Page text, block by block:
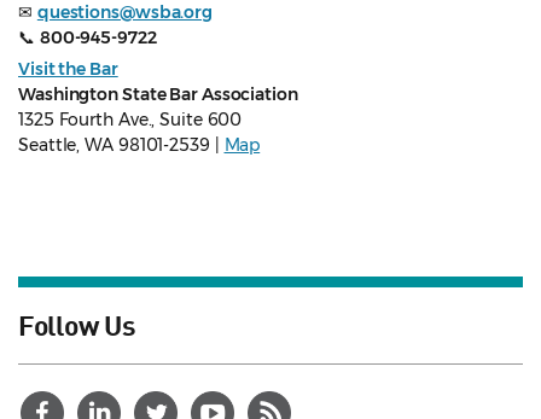
✉ questions@wsba.org
📞 800-945-9722
Visit the Bar
Washington State Bar Association
1325 Fourth Ave., Suite 600
Seattle, WA 98101-2539 |
Map
Follow Us